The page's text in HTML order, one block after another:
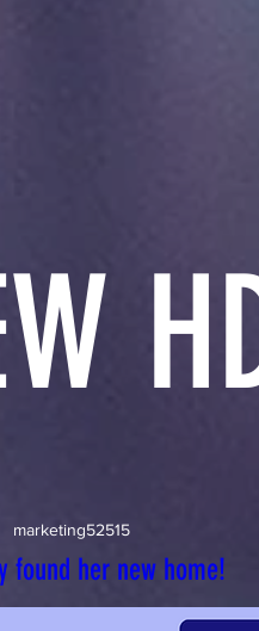
found her new home!
marketing52515